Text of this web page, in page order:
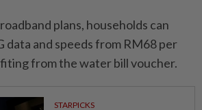
plans, households can
data and speeds from RM68 per
from the water bill voucher.
STARPICKS